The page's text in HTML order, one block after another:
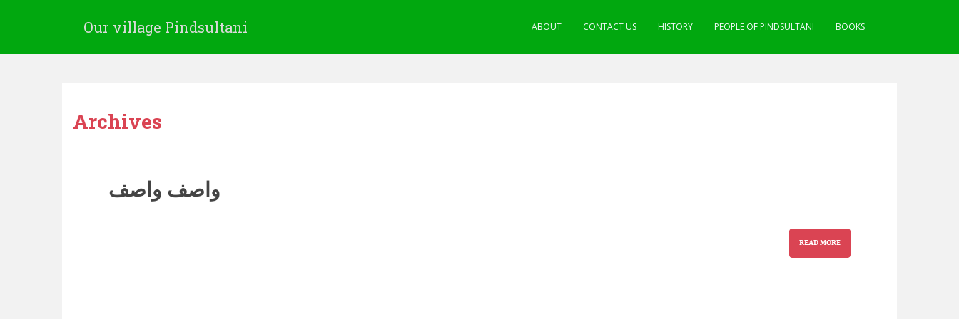
Our village Pindsultani ABOUT CONTACT US HISTORY PEOPLE OF PINDSULTANI BOOKS
Archives
واصف واصف
READ MORE